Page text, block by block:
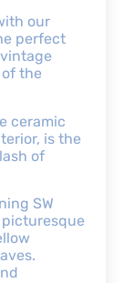
our
perfect
of the
ceramic
is the
of
SW